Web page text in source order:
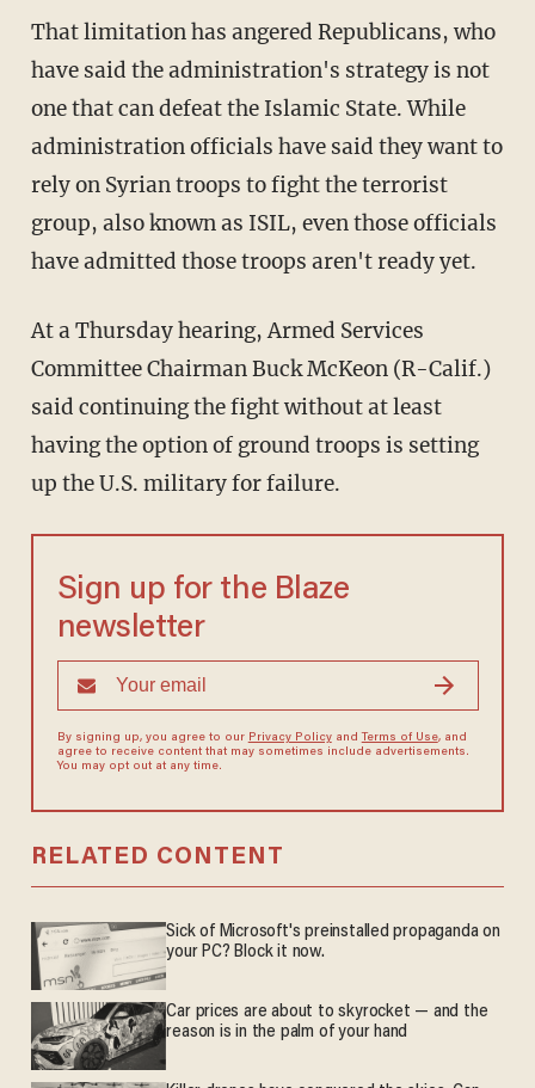
That limitation has angered Republicans, who
have said the administration's strategy is not
one that can defeat the Islamic State. While
administration officials have said they want to
rely on Syrian troops to fight the terrorist
group, also known as ISIL, even those officials
have admitted those troops aren't ready yet.
At a Thursday hearing, Armed Services
Committee Chairman Buck McKeon (R-Calif.)
said continuing the fight without at least
having the option of ground troops is setting
up the U.S. military for failure.
Sign up for the Blaze
newsletter
By signing up, you agree to our Privacy Policyand Terms of Use, and
agree to receive content that may sometimes include advertisements.
You may opt out at any time.
RELATED CONTENT
Sick of Microsoft's preinstalled propaganda on
your PC? Block it now.
Car prices are about to skyrocket — and the
reason is in the palm of your hand